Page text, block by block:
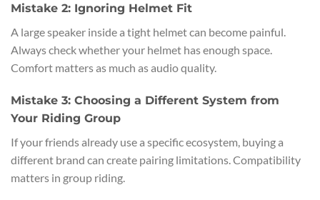
Mistake 2: Ignoring Helmet Fit
A large speaker inside a tight helmet can become painful.
Always check whether your helmet has enough space.
Comfort matters as much as audio quality.
Mistake 3: Choosing a Different System from
Your Riding Group
If your friends already use a specific ecosystem, buying a
different brand can create pairing limitations. Compatibility
matters in group riding.